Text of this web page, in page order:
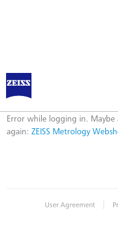
ZEISS Metrology
Error
Error while logging in. Maybe
again: ZEISS Metrology
User Agreement |